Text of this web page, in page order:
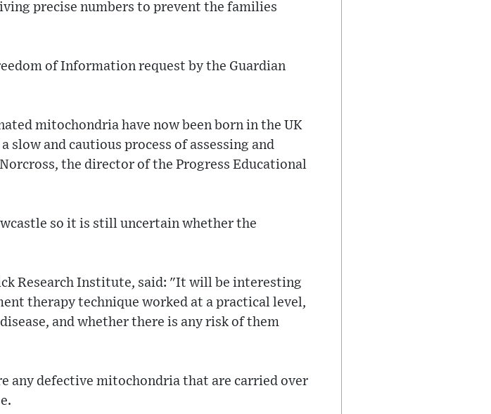
precise numbers to prevent the families
of Information request by the Guardian
mitochondria have now been born in the UK
and cautious process of assessing and
the director of the Progress Educational
so it is still uncertain whether the
Research Institute, said: "It will be interesting
therapy technique worked at a practical level,
and whether there is any risk of them
any defective mitochondria that are carried over